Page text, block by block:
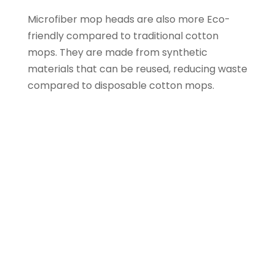
Microfiber mop heads are also more Eco-
friendly compared to traditional cotton
mops. They are made from synthetic
materials that can be reused, reducing waste
compared to disposable cotton mops.